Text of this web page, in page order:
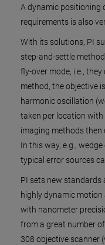
A dynamic positioning
requirements is also
With its solutions, PI
step-and-settle
fly-over mode, i.e.,
method, the objective
harmonic oscillation
taken per location
imaging methods then
In this way, e.g.,
typical error sources
PI sets new
highly dynamic
with nanometer
from a great number
308 objective scanner